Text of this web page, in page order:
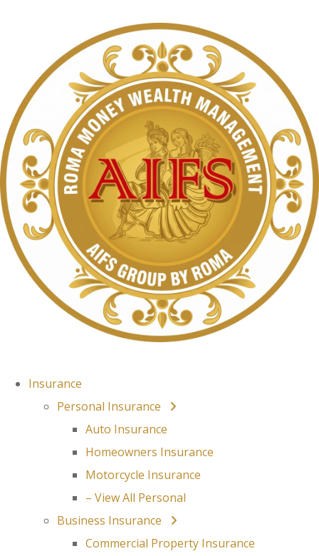
Insurance
Personal Insurance
Auto Insurance
Homeowners Insurance
Motorcycle Insurance
– View All Personal
Business Insurance
Commercial Property Insurance